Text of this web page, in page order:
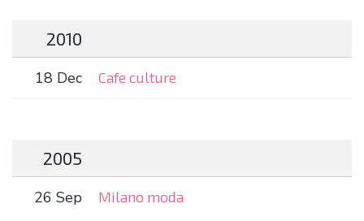
2010
18 Dec Cafe culture
2005
26 Sep Milano moda